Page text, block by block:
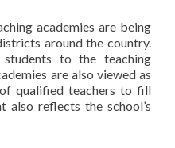
academies are being
around the country.
to the teaching
are also viewed as
qualified teachers to fill
also reflects the school’s